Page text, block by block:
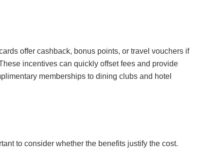
offer cashback, bonus points, or travel vouchers if
incentives can quickly offset fees and provide
memberships to dining clubs and hotel
to consider whether the benefits justify the cost.